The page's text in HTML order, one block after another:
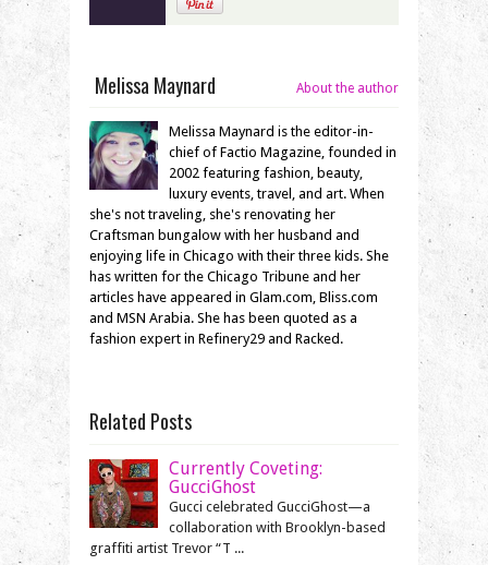
Melissa Maynard About the author
Melissa Maynard is the editor-in-
chief of Factio Magazine, founded in
2002 featuring fashion, beauty,
luxury events, travel, and art. When
she's not traveling, she's renovating her
Craftsman bungalow with her husband and
enjoying life in Chicago with their three kids. She
has written for the Chicago Tribune and her
articles have appeared in Glam.com, Bliss.com
and MSN Arabia. She has been quoted as a
fashion expert in Refinery29 and Racked.
Related Posts
Currently Coveting:
GucciGhost
Gucci celebrated GucciGhost—a
collaboration with Brooklyn-based
graffiti artist Trevor “T ...